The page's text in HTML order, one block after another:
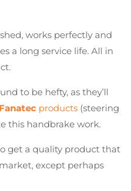
works perfectly and
a long service life. All in
to be hefty, as they’ll
Fanatec products (steering
this handbrake work.
get a quality product that
except perhaps